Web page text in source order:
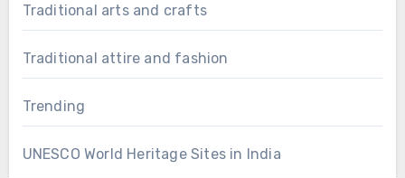
Traditional arts and crafts
Traditional attire and fashion
Trending
UNESCO World Heritage Sites in India